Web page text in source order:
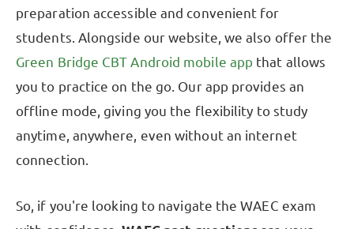
preparation accessible and convenient for
students. Alongside our website, we also offer the
Green Bridge CBT Android mobile app that allows
you to practice on the go. Our app provides an
offline mode, giving you the flexibility to study
anytime, anywhere, even without an internet
connection.
So, if you're looking to navigate the WAEC exam